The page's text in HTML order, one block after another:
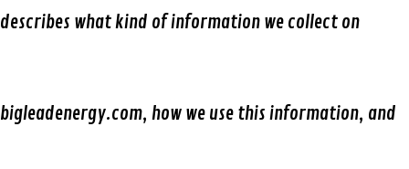
describes what kind of information we collect on
bigleadenergy.com, how we use this information, and